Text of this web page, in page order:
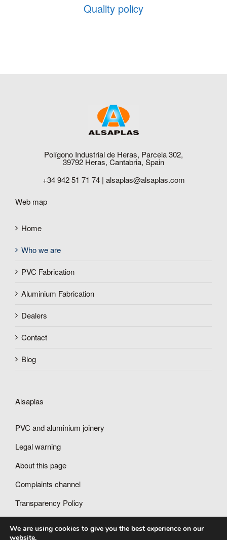
Quality policy
Polígono Industrial de Heras, Parcela 302,
39792 Heras, Cantabria, Spain
+34 942 51 71 74 | alsaplas@alsaplas.com
Web map
Home
Who we are
PVC Fabrication
Aluminium Fabrication
Dealers
Contact
Blog
Alsaplas
PVC and aluminium joinery
Legal warning
About this page
Complaints channel
Transparency Policy
We are using cookies to give you the best experience on our
website.